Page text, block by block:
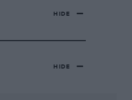
HIDE
HIDE